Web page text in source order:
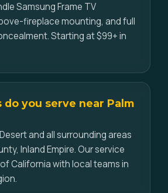
Samsung Frame TV
fireplace mounting, and full
Starting at $99+ in
do you serve near Palm
and all surrounding areas
Inland Empire. Our service
California with local teams in